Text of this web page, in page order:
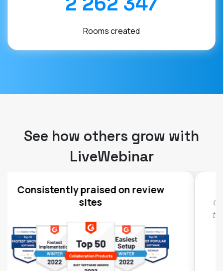
Rooms created
See how others grow with
LiveWebinar
Compared to other webinar platforms that we've
– participants report virtually no problems with
audio or video display, which has happened in
other such tools. You can also easily edit event
registration forms, customizing them to your